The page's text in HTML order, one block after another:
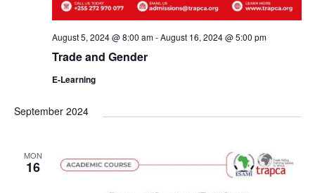
Trade and Gender
August 5, 2024 @ 8:00 am-August 16, 2024 @ 5:00 pm
E-Learning
September 2024
MON
16